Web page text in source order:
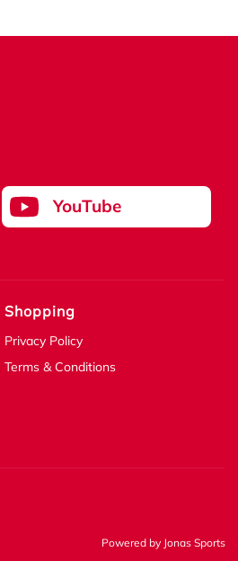
YouTube
Shopping
Privacy Policy
Terms & Conditions
Powered by Jonas Sports